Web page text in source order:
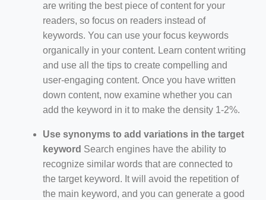
are writing the best piece of content for your
readers, so focus on readers instead of
keywords. You can use your focus keywords
organically in your content. Learn content writing
and use all the tips to create compelling and
user-engaging content. Once you have written
down content, now examine whether you can
add the keyword in it to make the density 1-2%.
Use synonyms to add variations in the target
keyword Search engines have the ability to
recognize similar words that are connected to
the target keyword. It will avoid the repetition of
the main keyword, and you can generate a good